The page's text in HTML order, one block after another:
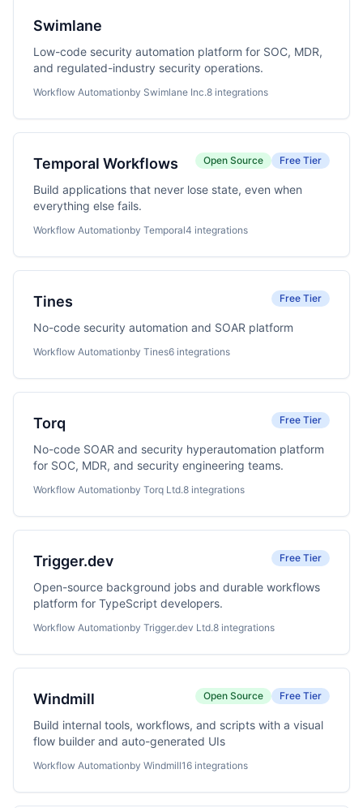
Swimlane
Low-code security automation platform for SOC, MDR,
and regulated-industry security operations.
Workflow Automationby Swimlane Inc.8 integrations
Temporal Workflows Open Source Free Tier
Build applications that never lose state, even when
everything else fails.
Workflow Automationby Temporal4 integrations
Tines Free Tier
No-code security automation and SOAR platform
Workflow Automationby Tines6 integrations
Torq Free Tier
No-code SOAR and security hyperautomation platform
for SOC, MDR, and security engineering teams.
Workflow Automationby Torq Ltd.8 integrations
Trigger.dev Free Tier
Open-source background jobs and durable workflows
platform for TypeScript developers.
Workflow Automationby Trigger.dev Ltd.8 integrations
Windmill Open Source Free Tier
Build internal tools, workflows, and scripts with a visual
flow builder and auto-generated UIs
Workflow Automationby Windmill16 integrations